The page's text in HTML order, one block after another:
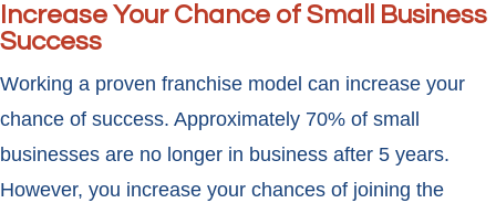
Increase Your Chance of Small Business
Success
Working a proven franchise model can increase your
chance of success. Approximately 70% of small
businesses are no longer in business after 5 years.
However, you increase your chances of joining the